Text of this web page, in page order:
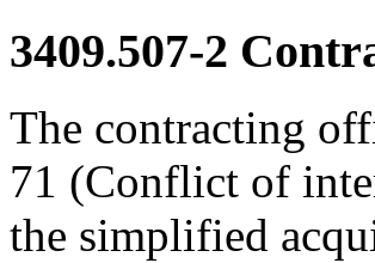
3409.507-2
The contracting
71 (Conflict of
the simplified